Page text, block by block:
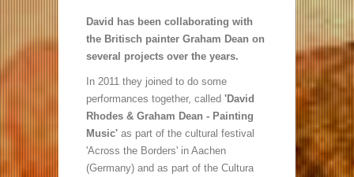
David has been collaborating with
the Britisch painter Graham Dean on
several projects over the years.
In 2011 they joined to do some
performances together, called 'David
Rhodes & Graham Dean - Painting
Music' as part of the cultural festival
'Across the Borders' in Aachen
(Germany) and as part of the Cultura